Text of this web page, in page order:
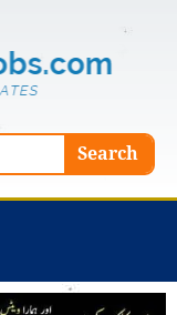
Search